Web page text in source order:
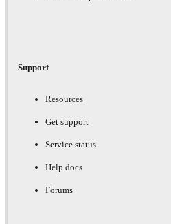
Support
Resources
Get support
Service status
Help docs
Forums